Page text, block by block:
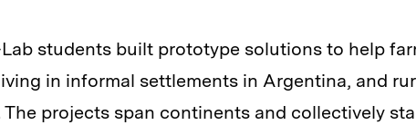
Lab students built prototype solutions to help
in informal settlements in Argentina, and
The projects span continents and collectively